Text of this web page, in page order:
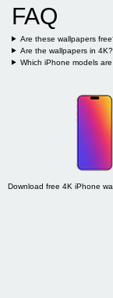
FAQ
Are these wallpapers
Are the wallpapers in 4K?
Which iPhone models
Download free 4K iPhone